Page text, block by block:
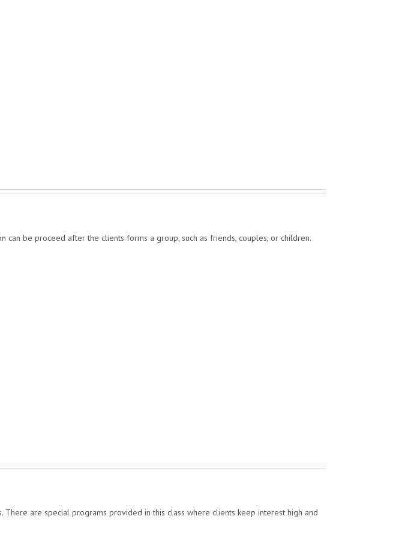
can be proceed after the clients forms a group, such as friends, couples, or children.
are special programs provided in this class where clients keep interest high and